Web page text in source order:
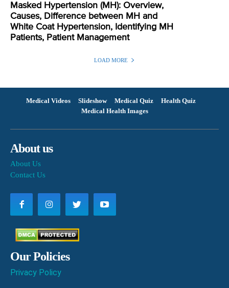
Masked Hypertension (MH): Overview,
Causes, Difference between MH and
White Coat Hypertension, Identifying MH
Patients, Patient Management
LOAD MORE
Medical Videos Slideshow Medical Quiz
Health Quiz
Medical Health Images
About us
About Us
Contact Us
Our Policies
Privacy Policy